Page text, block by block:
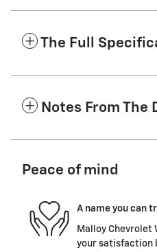
The Full
Notes From The
Peace of mind
A name you can
Malloy Chevrolet
your satisfaction